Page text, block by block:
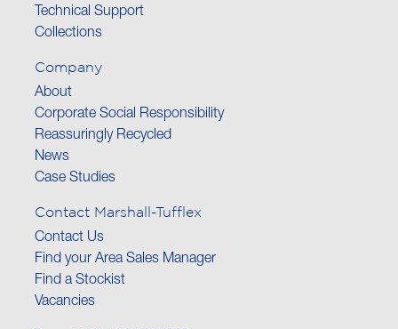
Technical Support
Collections
Company
About
Corporate Social Responsibility
Reassuringly Recycled
News
Case Studies
Contact Marshall-Tufflex
Contact Us
Find your Area Sales Manager
Find a Stockist
Vacancies